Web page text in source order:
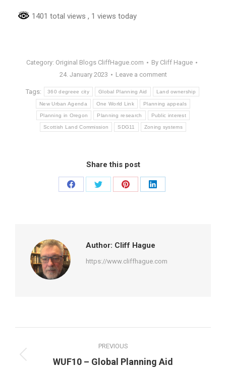
1401 total views , 1 views today
Category: Original Blogs CliffHague.com By Cliff Hague
24. January 2023
Leave a comment
Tags: 360 degreee city Global Planning Aid Land ownership
New Urban Agenda One World Link Planning appeals
Planning in Oregon Planning research Public interest
Scottish Land Commission SDG11 Zoning systems
Share this post
Share
Share
Share
Share
Author: Cliff Hague
https://www.cliffhague.com
navigation
PREVIOUS
Previous
WUF10 – Global Planning Aid